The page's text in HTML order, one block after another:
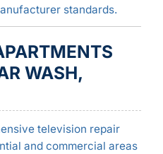
standards.
WASH,
television repair
and commercial areas